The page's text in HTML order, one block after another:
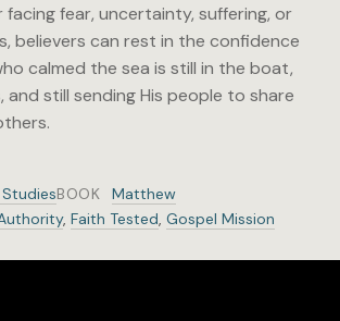
facing fear, uncertainty, suffering, or
believers can rest in the confidence
calmed the sea is still in the boat,
and still sending His people to share
BOOK
Matthew
,Faith Tested ,Gospel Mission